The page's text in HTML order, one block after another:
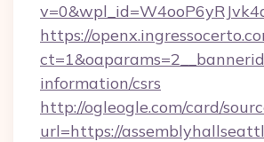
https://
information/csrs
http://ogleogle.com/card/
url=https://